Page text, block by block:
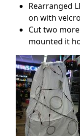
Rearranged
on with
Cut two
mounted it